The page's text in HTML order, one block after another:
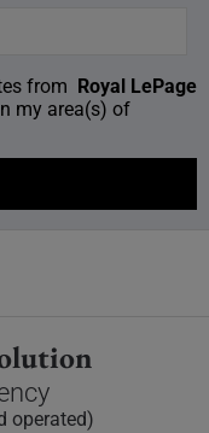
from Royal LePage
my area(s) of
operated)